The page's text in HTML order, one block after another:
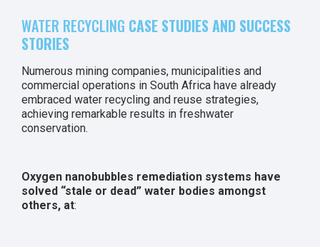
WATER RECYCLING CASE STUDIES AND SUCCESS
STORIES
Numerous mining companies, municipalities and
commercial operations in South Africa have already
embraced water recycling and reuse strategies,
achieving remarkable results in freshwater
conservation.
Oxygen nanobubbles remediation systems have
solved “stale or dead” water bodies amongst
others, at: